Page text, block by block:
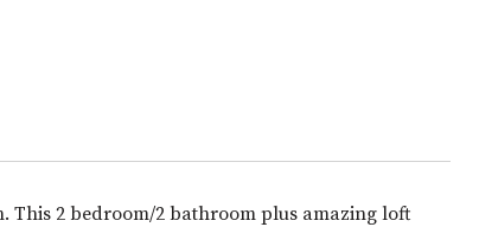
This 2 bedroom/2 bathroom plus amazing loft